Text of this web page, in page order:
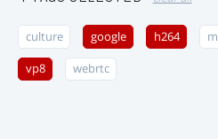
culture google h264
vp8 webrtc